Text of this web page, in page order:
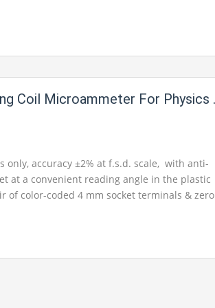
pair of color-coded 4 mm socket terminals &
FSD 1200 mA per division 20mA. Available up
Coil Microammeter For Physics Lab
only, accuracy ±2% at f.s.d. scale, with anti-
at a convenient reading angle in the plastic
of color-coded 4 mm socket terminals & zero
in ranges from ranges up to 500µA